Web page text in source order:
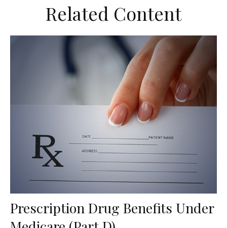
Related Content
Prescription Drug Benefits Under